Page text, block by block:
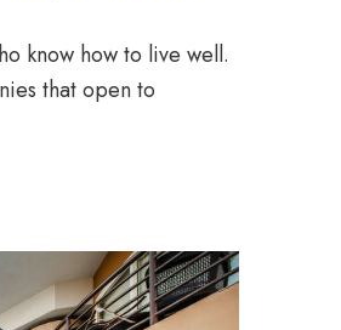
know how to live well.
that open to